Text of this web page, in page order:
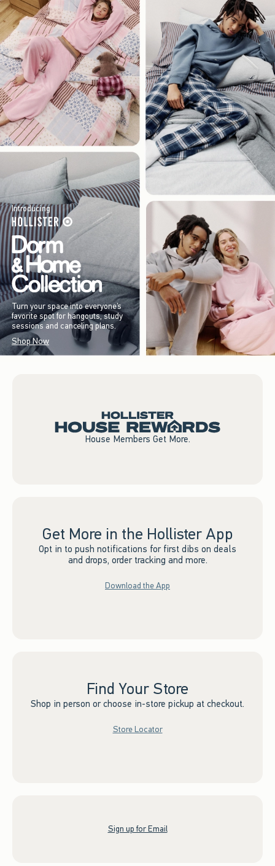
Introducing
Turn your space into everyone’s
favorite spot for hangouts, study
sessions and canceling plans.
Shop Now
House Members Get More.
Get More in the Hollister App
Opt in to push notifications for first dibs on deals
and drops, order tracking and more.
Download the App
Find Your Store
Shop in person or choose in-store pickup at checkout.
Store Locator
Sign up for Email